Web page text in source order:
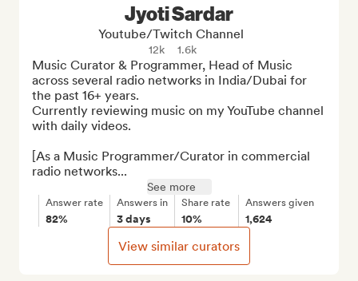
Jyoti Sardar
Youtube/Twitch Channel
12k 1.6k
Music Curator & Programmer, Head of Music
across several radio networks in India/Dubai for
the past 16+ years.
Currently reviewing music on my YouTube channel
with daily videos.
[As a Music Programmer/Curator in commercial
radio networks...
See more
Answer rate
82%
Answers in
3 days
Share rate
10%
Answers given
1,624
View similar curators